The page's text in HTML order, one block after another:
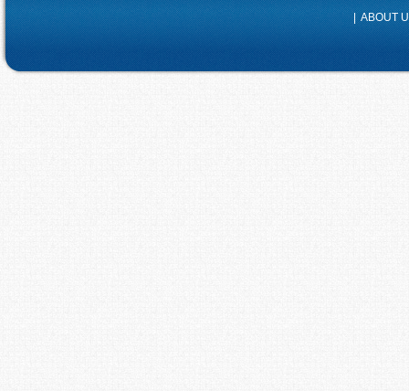
|ABOUT